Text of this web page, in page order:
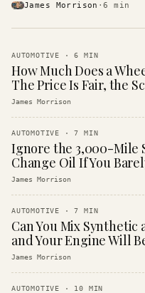
James Morrison ·6 min
AUTOMOTIVE ·6 MIN
How Much Does a
The Price Is Fair, the
James Morrison
AUTOMOTIVE ·7 MIN
Ignore the 3,000-Mile
Change Oil If You
James Morrison
AUTOMOTIVE ·7 MIN
Can You Mix Synthetic
and Your Engine Will
James Morrison
AUTOMOTIVE · 10 MIN